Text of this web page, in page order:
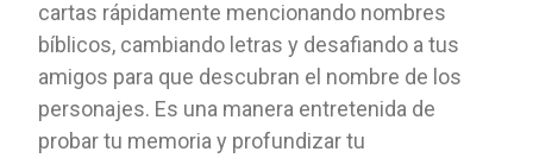
cartas rápidamente mencionando nombres
bíblicos, cambiando letras y desafiando a tus
amigos para que descubran el nombre de los
personajes. Es una manera entretenida de
probar tu memoria y profundizar tu